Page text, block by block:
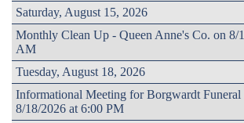
Saturday, August 15, 2026
Monthly Clean Up - Queen Anne's Co. on 8/
AM
Tuesday, August 18, 2026
Informational Meeting for Borgwardt
8/18/2026 at 6:00 PM